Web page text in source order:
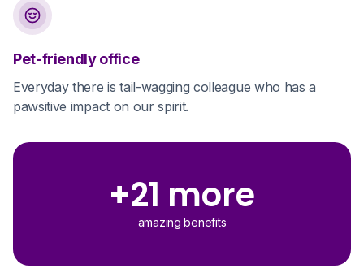
Pet-friendly office
Everyday there is tail-wagging colleague who has a
pawsitive impact on our spirit.
+21 more
amazing benefits